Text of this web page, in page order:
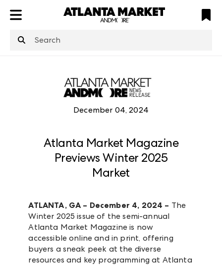
structuredClone
is not defined
December 04, 2024
Atlanta Market Magazine
Previews Winter 2025
Market
ATLANTA, GA – December 4, 2024 – The
Winter 2025 issue of the semi-annual
Atlanta Market Magazine is now
accessible online and in print, offering
buyers a sneak peek at the diverse
resources and key programming at Atlanta